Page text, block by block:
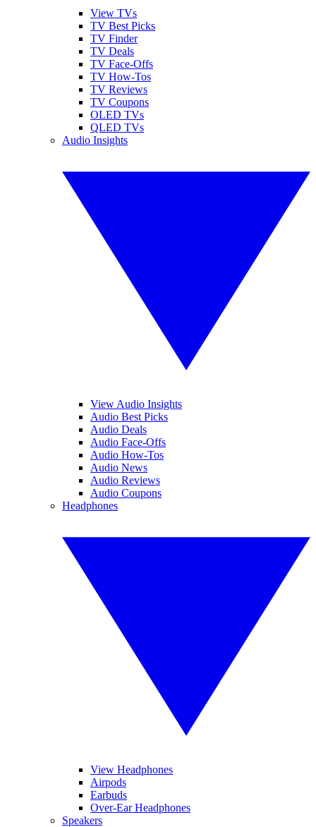
View TVs
TV Best Picks
TV Finder
TV Deals
TV Face-Offs
TV How-Tos
TV Reviews
TV Coupons
OLED TVs
QLED TVs
Audio Insights
View Audio Insights
Audio Best Picks
Audio Deals
Audio Face-Offs
Audio How-Tos
Audio News
Audio Reviews
Audio Coupons
Headphones
View Headphones
Airpods
Earbuds
Over-Ear Headphones
Speakers